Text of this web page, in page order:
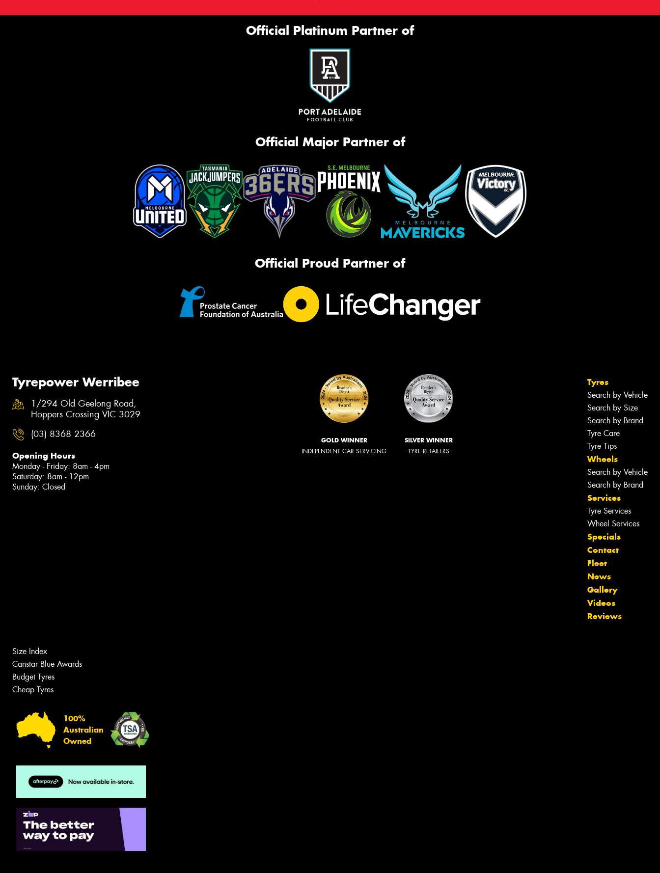
Official Platinum Partner of
Official Major Partner of
Official Proud Partner of
Tyrepower Werribee
1/294 Old Geelong Road,
Hoppers Crossing VIC 3029
(03) 8368 2366
Opening Hours
Monday - Friday: 8am - 4pm
Saturday: 8am - 12pm
Sunday: Closed
GOLD WINNER
INDEPENDENT CAR SERVICING
SILVER WINNER
TYRE RETAILERS
Tyres
Search by Vehicle
Search by Size
Search by Brand
Tyre Care
Tyre Tips
Wheels
Search by Vehicle
Search by Brand
Services
Tyre Services
Wheel Services
Specials
Contact
Fleet
News
Gallery
Videos
Reviews
Size Index
Canstar Blue Awards
Budget Tyres
Cheap Tyres
100%
Australian
Owned